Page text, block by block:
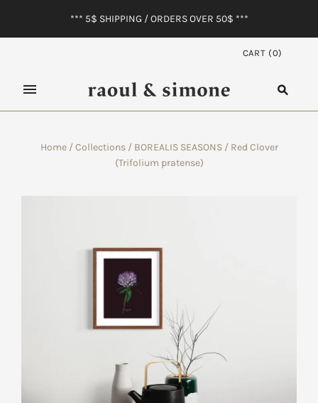
*** 5$ SHIPPING / ORDERS OVER 50$ ***
CART (0)
Home / Collections / BOREALIS SEASONS / Red Clover
(Trifolium pratense)